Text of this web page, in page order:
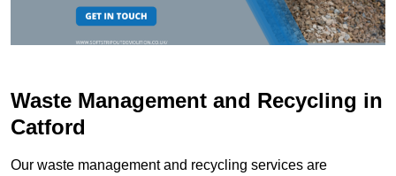
Waste Management and Recycling in
Catford
Our waste management and recycling services are